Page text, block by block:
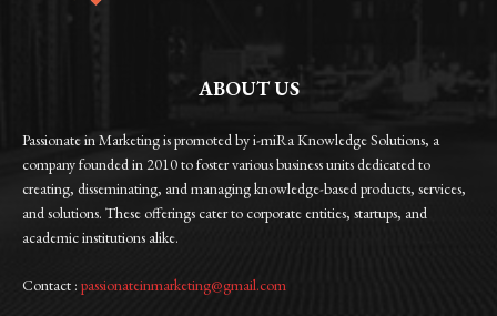
ABOUT US
Passionate in Marketing is promoted by i-miRa Knowledge Solutions, a
company founded in 2010 to foster various business units dedicated to
creating, disseminating, and managing knowledge-based products, services,
and solutions. These offerings cater to corporate entities, startups, and
academic institutions alike.
Contact : passionateinmarketing@gmail.com